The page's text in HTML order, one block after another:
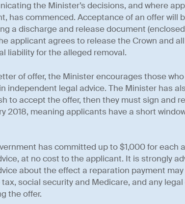
the Minister’s decisions, and where
has commenced. Acceptance of an offer will
a discharge and release document
applicant agrees to release the Crown and
liability for the alleged removal.
of offer, the Minister encourages those
independent legal advice. The Minister has
to accept the offer, then they must sign and
2018, meaning applicants have a short
has committed up to $1,000 for each
at no cost to the applicant. It is strongly
about the effect a reparation payment
social security and Medicare, and any
the offer.